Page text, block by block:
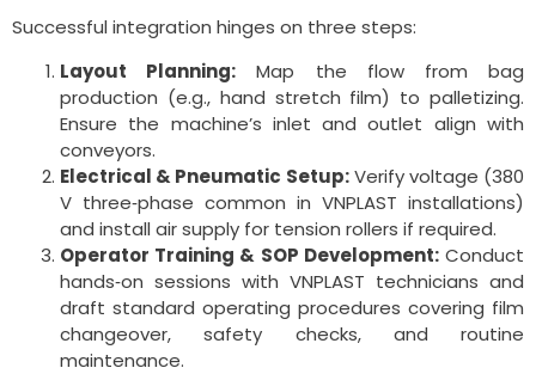
Successful integration hinges on three steps:
Layout Planning: Map the flow from bag
production (e.g., hand stretch film) to palletizing.
Ensure the machine’s inlet and outlet align with
conveyors.
Electrical & Pneumatic Setup:Verify voltage (380
V three‑phase common in VNPLAST installations)
and install air supply for tension rollers if required.
Operator Training & SOP Development:Conduct
hands‑on sessions with VNPLAST technicians and
draft standard operating procedures covering film
changeover, safety checks, and routine
maintenance.